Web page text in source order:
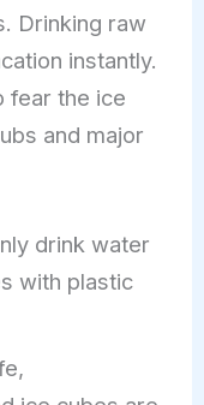
Drinking raw
instantly.
fear the ice
and major
drink water
with plastic